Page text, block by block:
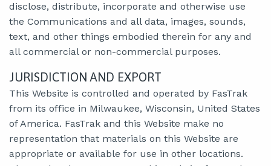
disclose, distribute, incorporate and otherwise use
the Communications and all data, images, sounds,
text, and other things embodied therein for any and
all commercial or non-commercial purposes.
JURISDICTION AND EXPORT
This Website is controlled and operated by FasTrak
from its office in Milwaukee, Wisconsin, United States
of America. FasTrak and this Website make no
representation that materials on this Website are
appropriate or available for use in other locations.